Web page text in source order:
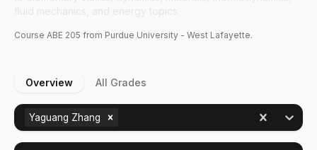
Course ABE 205 from Purdue University - West Lafayette.
Overview All Grades
Yaguang Zhang